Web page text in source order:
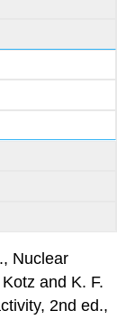
Nuclear
and K. F.
2nd ed.,